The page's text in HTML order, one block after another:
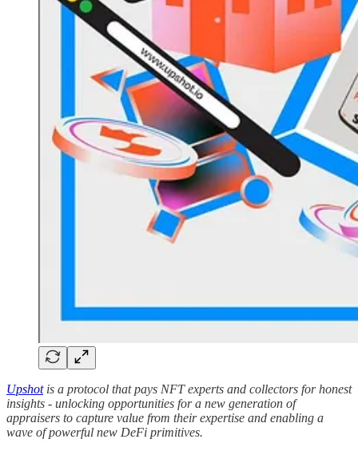
Upshotis a protocol that pays NFT experts and collectors for honest
insights - unlocking opportunities for a new generation of
appraisers to capture value from their expertise and enabling a
wave of powerful new DeFi primitives.